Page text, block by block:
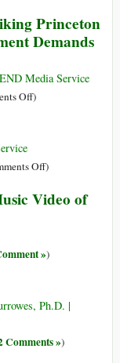
Princeton
Demands
Media Service
Offon
Hunger-
Princeton
to
Divestment
Are
)
Offon
for
)
Video of
»)
Ph.D. |
Comments »)